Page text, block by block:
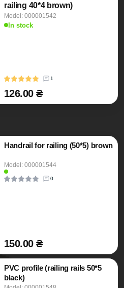
railing 40*4 brown)
Model: 000001542
In stock
1
126.00 ₴
Handrail for railing (50*5) brown
Model: 000001544
0
150.00 ₴
PVC profile (railing rails 50*5
black)